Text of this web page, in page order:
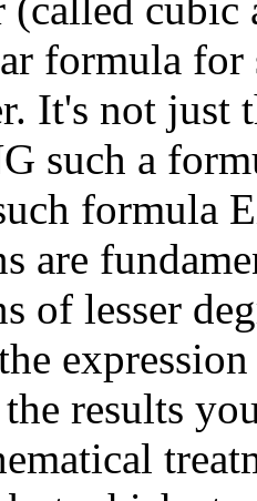
formula for
It's not just
such a
formula
are
of lesser
results